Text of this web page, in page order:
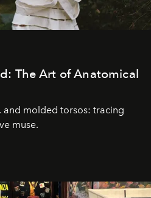
The Art of Anatomical
and molded torsos: tracing
muse.